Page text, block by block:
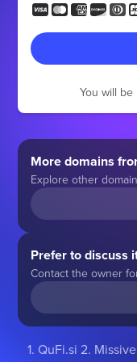
You will
More domains
Explore other
Prefer to discuss
Contact the owner
1. QuFi.si 2.